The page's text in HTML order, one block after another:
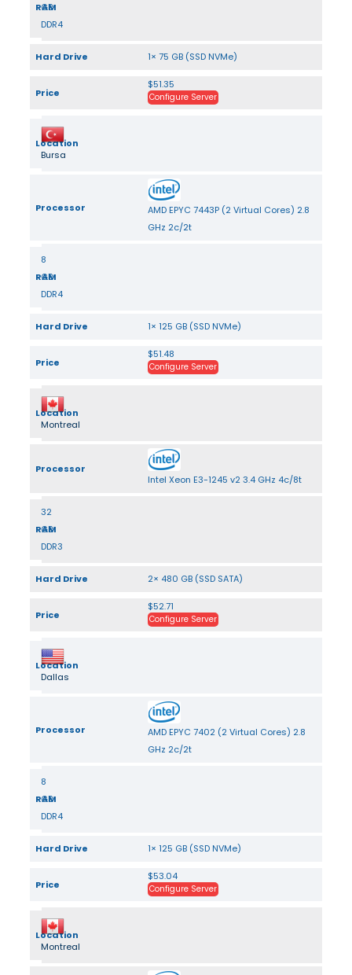
RAM
GB
DDR4
Hard Drive 1× 75 GB (SSD NVMe)
Price
$51.35
Configure Server
Location
Bursa
Processor
AMD EPYC 7443P (2 Virtual Cores) 2.8
GHz 2c/2t
RAM
8
GB
DDR4
Hard Drive 1× 125 GB (SSD NVMe)
Price
$51.48
Configure Server
Location
Montreal
Processor
Intel Xeon E3-1245 v2 3.4 GHz 4c/8t
RAM
32
GB
DDR3
Hard Drive 2× 480 GB (SSD SATA)
Price
$52.71
Configure Server
Location
Dallas
Processor
AMD EPYC 7402 (2 Virtual Cores) 2.8
GHz 2c/2t
RAM
8
GB
DDR4
Hard Drive 1× 125 GB (SSD NVMe)
Price
$53.04
Configure Server
Location
Montreal